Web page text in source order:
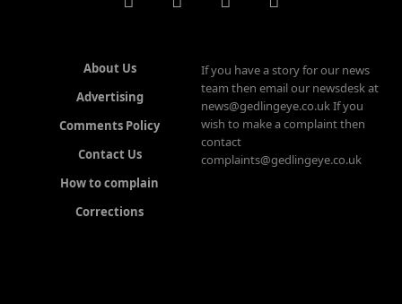
About Us
Advertising
Comments Policy
Contact Us
How to complain
Corrections
If you have a story for our news
team then email our newsdesk at
news@gedlingeye.co.uk If you
wish to make a complaint then
contact
complaints@gedlingeye.co.uk